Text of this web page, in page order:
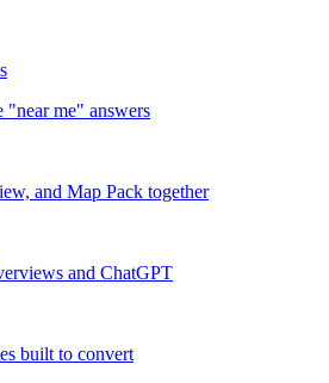
"near me" answers
and Map Pack together
and ChatGPT
built to convert